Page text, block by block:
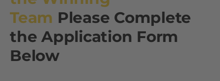
Team Please Complete
the Application Form
Below
What is the Best Expert Network for Experts? An Industry Perspective
Who Uses Expert Networks
How Hedge Funds Use Expert Networks
How Strategy Consultants Use Expert Networks
How Expert Networks Really Work
Why Organizations Use Expert Networks
Independent Media References